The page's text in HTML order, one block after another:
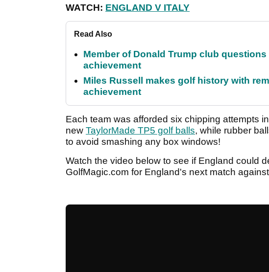
WATCH: ENGLAND V ITALY
Read Also
Member of Donald Trump club
achievement
Miles Russell makes golf history with
achievement
Each team was afforded six chipping attempts
new TaylorMade TP5 golf balls, while rubber
to avoid smashing any box windows!
Watch the video below to see if England could
GolfMagic.com for England's next match